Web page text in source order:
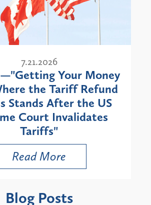
7.21.2026
Your Money
the Tariff Refund
Stands After the US
Court Invalidates
Tariffs"
Read More
Blog Posts